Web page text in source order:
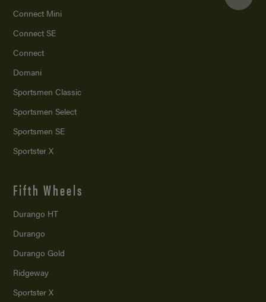
Connect Mini
Connect SE
Connect
Domani
Sportsmen Classic
Sportsmen Select
Sportsmen SE
Sportster X
Fifth Wheels
Durango HT
Durango
Durango Gold
Ridgeway
Sportster X